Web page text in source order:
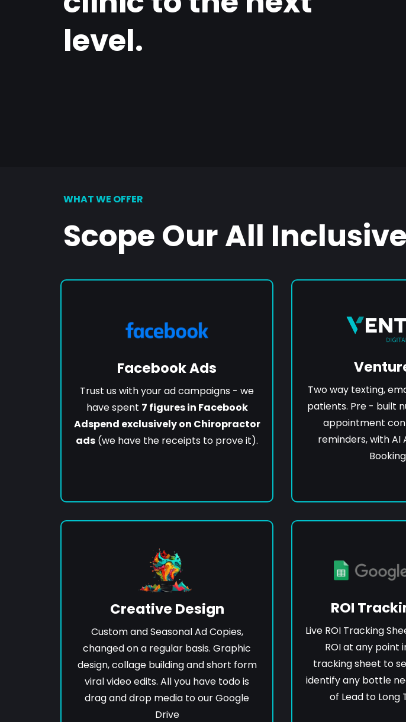
level.
WHAT WE OFFER
Scope Our All
Facebook Ads
Trust us with your ad campaigns - we
have spent 7 figures in Facebook
Adspend exclusively on Chiropractor
ads (we have the receipts to prove it).
Two way texting,
patients. Pre - built
appointment
reminders, with AI
Creative Design
Custom and Seasonal Ad Copies,
changed on a regular basis. Graphic
design, collage building and short form
viral video edits. All you have todo is
drag and drop media to our Google
Drive
ROI
Live ROI Tracking
ROI at any point
tracking sheet to
identify any bottle
of Lead to Long